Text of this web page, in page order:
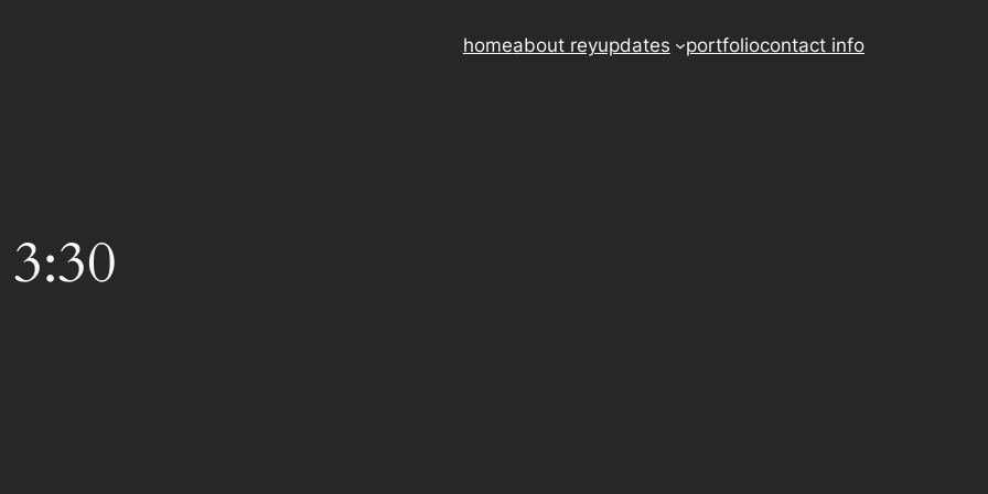
homeabout reyupdates portfoliocontact info